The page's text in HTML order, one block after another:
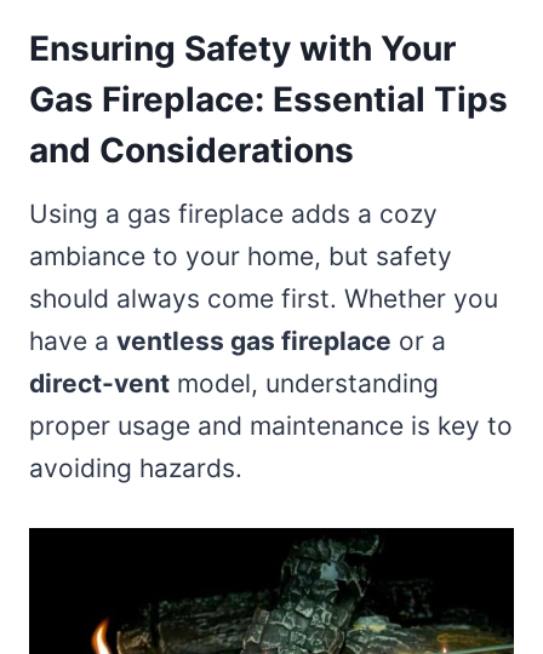
Ensuring Safety with Your
Gas Fireplace: Essential Tips
and Considerations
Using a gas fireplace adds a cozy
ambiance to your home, but safety
should always come first. Whether you
have a ventless gas fireplace or a
direct-vent model, understanding
proper usage and maintenance is key to
avoiding hazards.